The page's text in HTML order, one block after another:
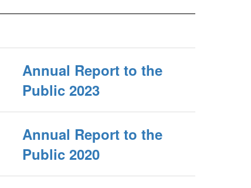
Annual Report to the
Public 2023
Annual Report to the
Public 2020